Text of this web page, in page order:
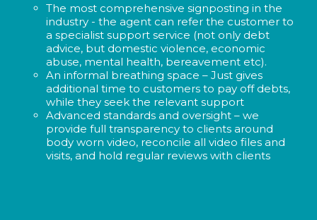
The most comprehensive signposting in the
industry - the agent can refer the customer to
a specialist support service (not only debt
advice, but domestic violence, economic
abuse, mental health, bereavement etc).
An informal breathing space – Just gives
additional time to customers to pay off debts,
while they seek the relevant support
Advanced standards and oversight – we
provide full transparency to clients around
body worn video, reconcile all video files and
visits, and hold regular reviews with clients